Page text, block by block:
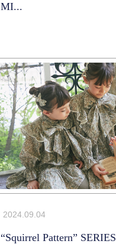
MI...
2024.09.04
“Squirrel Pattern” SERIES